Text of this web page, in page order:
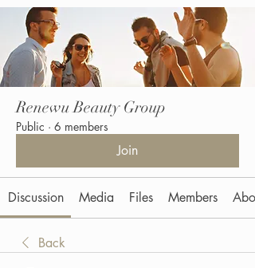
Renewu Beauty Group
Public · 6 members
Join
Discussion Media Files Members
Back